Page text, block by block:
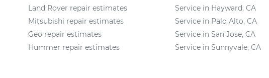
Land Rover repair estimates
Mitsubishi repair estimates
Geo repair estimates
Hummer repair estimates
Service in Hayward, CA
Service in Palo Alto, CA
Service in San Jose, CA
Service in Sunnyvale, CA